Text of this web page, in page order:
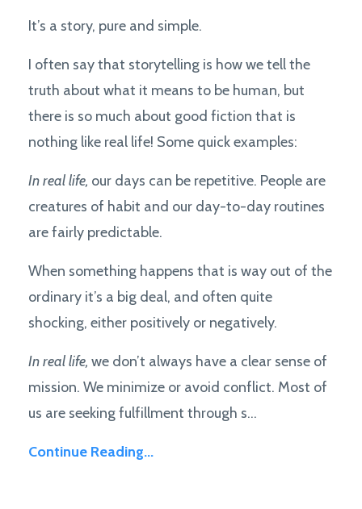
It’s a story, pure and simple.
I often say that storytelling is how we tell the
truth about what it means to be human, but
there is so much about good fiction that is
nothing like real life! Some quick examples:
In real life, our days can be repetitive. People are
creatures of habit and our day-to-day routines
are fairly predictable.
When something happens that is way out of the
ordinary it’s a big deal, and often quite
shocking, either positively or negatively.
In real life, we don’t always have a clear sense of
mission. We minimize or avoid conflict. Most of
us are seeking fulfillment through s...
Continue Reading...